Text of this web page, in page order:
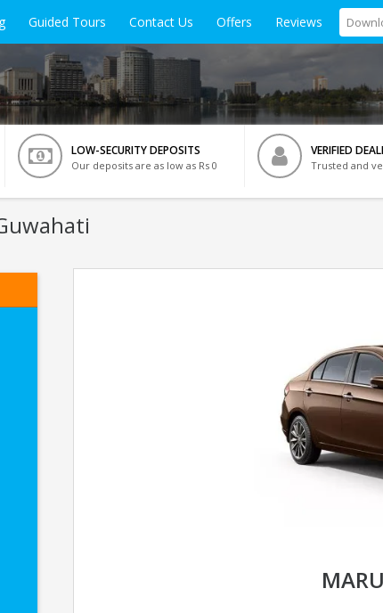
Guided Tours Contact Us Offers Reviews
LOW-SECURITY DEPOSITS
Our deposits are as low as Rs 0
VERIFIED
Trusted and